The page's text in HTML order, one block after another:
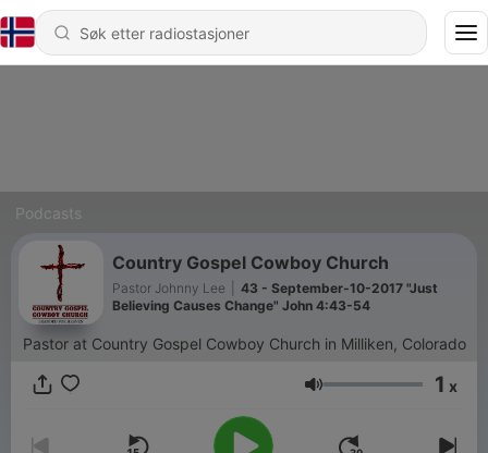
Podcasts
Country Gospel Cowboy Church
Pastor Johnny Lee
43 - September-10-2017 "Just
Believing Causes Change" John 4:43-54
Pastor at Country Gospel Cowboy Church in Milliken, Colorado
Volum 1 x